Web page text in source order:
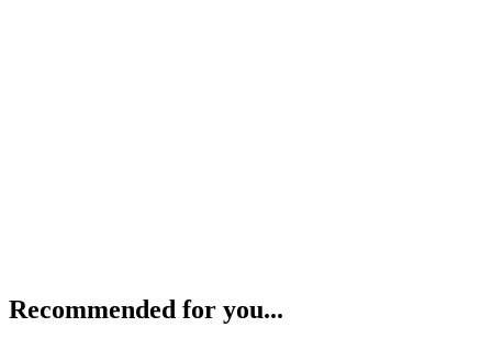
Recommended for you...